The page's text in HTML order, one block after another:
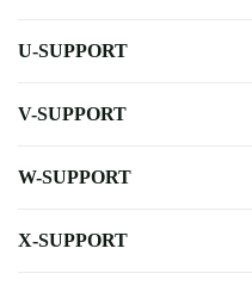
U-SUPPORT
V-SUPPORT
W-SUPPORT
X-SUPPORT